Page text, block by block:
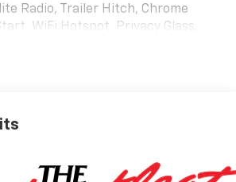
Radio, Trailer Hitch, Chrome
WiFi Hotspot. Privacy Glass,
Wheel ABS.
includes (UD5) Front and Rear Park
Side Blind Zone Alert, (UFG) Rear
and (TRG) Trailer Camera Provisions